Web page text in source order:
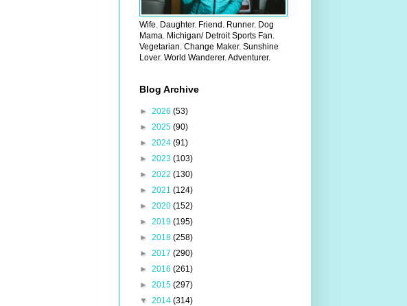
Wife. Daughter. Friend. Runner. Dog
Mama. Michigan/ Detroit Sports Fan.
Vegetarian. Change Maker. Sunshine
Lover. World Wanderer. Adventurer.
Blog Archive
► 2026 (53)
► 2025 (90)
► 2024 (91)
► 2023 (103)
► 2022 (130)
► 2021 (124)
► 2020 (152)
► 2019 (195)
► 2018 (258)
► 2017 (290)
► 2016 (261)
► 2015 (297)
▼ 2014 (314)